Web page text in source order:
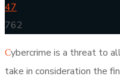
47
762
Cybercrime is a threat to
take in consideration the